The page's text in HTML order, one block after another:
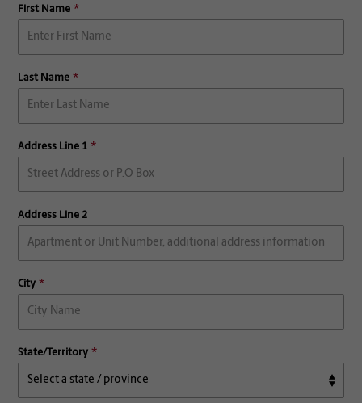
First Name
Last Name
Address Line 1
Address Line 2
City
State/Territory